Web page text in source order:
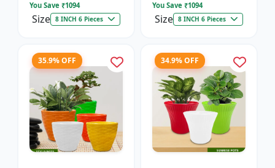
You Save ₹1094
Size 8 INCH 6 Pieces
You Save ₹1094
Size 8 INCH 6 Pieces
35.9% OFF 34.9% OFF